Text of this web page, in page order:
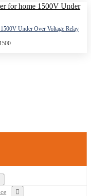
Under Over Voltage Relay